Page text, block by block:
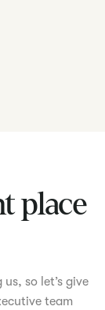
place
so let’s give
team